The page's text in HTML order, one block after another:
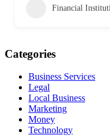
Financial
Categories
Business Services
Legal
Local Business
Marketing
Money
Technology